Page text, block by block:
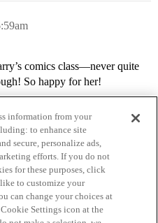
comics class—never quite
So happy for her!
Terms of Service
information from your
to enhance site
secure, personalize ads,
efforts. If you do not
for these purposes, click
to customize your
can change your choices at
Settings icon at the